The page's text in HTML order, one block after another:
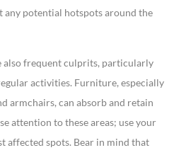
any potential hotspots around the
also frequent culprits, particularly
activities. Furniture, especially
armchairs, can absorb and retain
attention to these areas; use your
affected spots. Bear in mind that